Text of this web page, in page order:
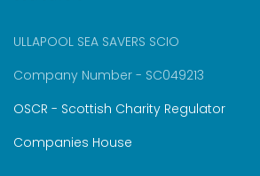
ULLAPOOL SEA SAVERS SCIO
Company Number - SC049213
OSCR - Scottish Charity Regulator
Companies House